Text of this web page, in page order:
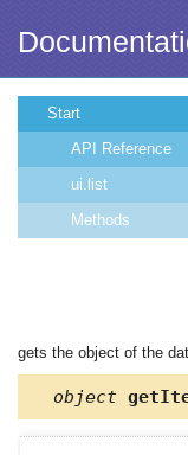
Start
API Reference
ui.list
Methods
gets the object of the
object